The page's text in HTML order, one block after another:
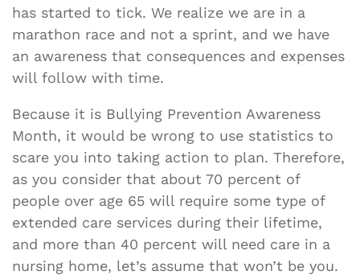
has started to tick. We realize we are in a
marathon race and not a sprint, and we have
an awareness that consequences and expenses
will follow with time.
Because it is Bullying Prevention Awareness
Month, it would be wrong to use statistics to
scare you into taking action to plan. Therefore,
as you consider that about 70 percent of
people over age 65 will require some type of
extended care services during their lifetime,
and more than 40 percent will need care in a
nursing home, let’s assume that won’t be you.